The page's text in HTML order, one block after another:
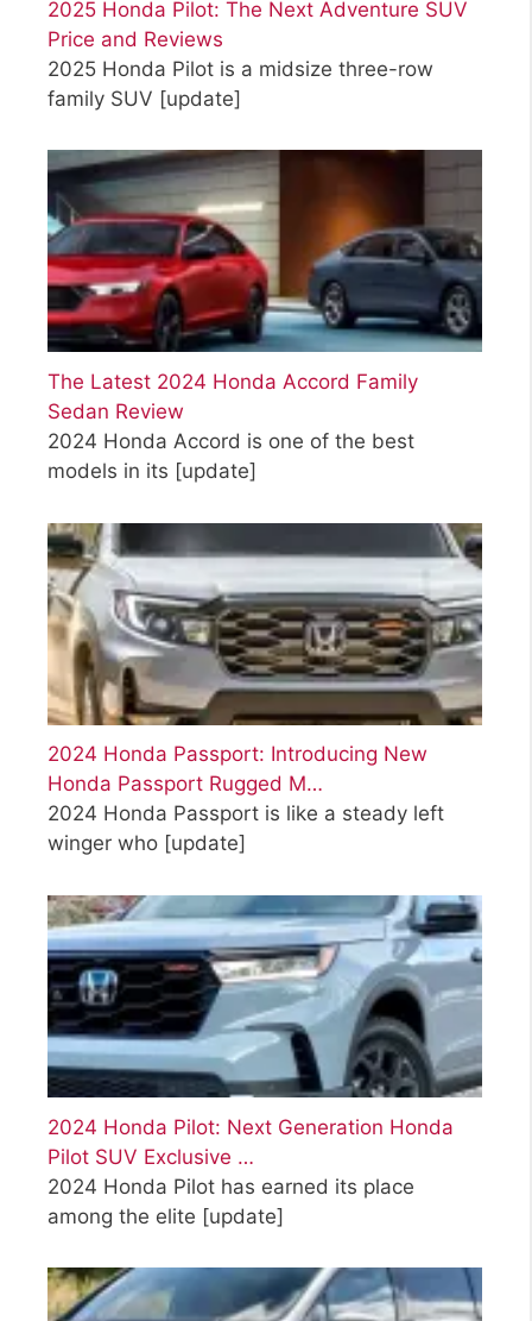
2025 Honda Pilot: The Next Adventure SUV
Price and Reviews
2025 Honda Pilot is a midsize three-row
family SUV [update]
The Latest 2024 Honda Accord Family
Sedan Review
2024 Honda Accord is one of the best
models in its [update]
2024 Honda Passport: Introducing New
Honda Passport Rugged M…
2024 Honda Passport is like a steady left
winger who [update]
2024 Honda Pilot: Next Generation Honda
Pilot SUV Exclusive …
2024 Honda Pilot has earned its place
among the elite [update]